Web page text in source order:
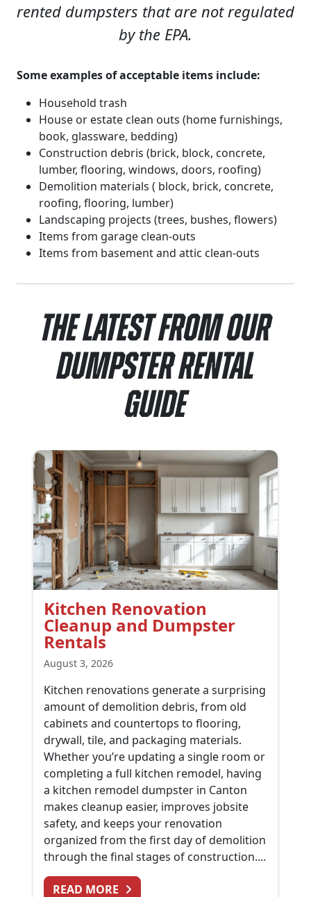
rented dumpsters that are not regulated
by the EPA.
Some examples of acceptable items include:
Household trash
House or estate clean outs (home furnishings,
book, glassware, bedding)
Construction debris (brick, block, concrete,
lumber, flooring, windows, doors, roofing)
Demolition materials ( block, brick, concrete,
roofing, flooring, lumber)
Landscaping projects (trees, bushes, flowers)
Items from garage clean-outs
Items from basement and attic clean-outs
The Latest From Our
Dumpster Rental
Guide
Kitchen Renovation
Cleanup and Dumpster
Rentals
August 3, 2026
Kitchen renovations generate a surprising
amount of demolition debris, from old
cabinets and countertops to flooring,
drywall, tile, and packaging materials.
Whether you’re updating a single room or
completing a full kitchen remodel, having
a kitchen remodel dumpster in Canton
makes cleanup easier, improves jobsite
safety, and keeps your renovation
organized from the first day of demolition
through the final stages of construction....
READ MORE